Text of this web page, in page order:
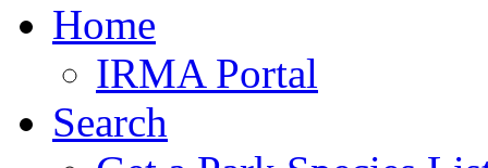
Home
IRMA Portal
Search